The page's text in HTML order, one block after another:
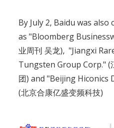
By July 2, Baidu was
as "Bloomberg
业周刊 吴龙), "Jiangxi
Tungsten Group Corp." (
团) and "Beijing Hiconics
(北京合康亿盛变频科技)